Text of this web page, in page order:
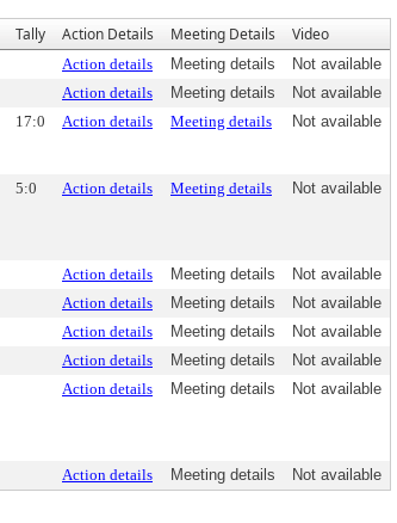
Tally Action Details Meeting Details Video
Action details Meeting details
Not available
Action details Meeting details
Not available
17:0 Action details Meeting details Not available
5:0 Action details Meeting details Not available
Action details Meeting details
Not available
Action details Meeting details
Not available
Action details Meeting details
Not available
Action details Meeting details
Not available
Action details Meeting details Not available
Action details Meeting details Not available